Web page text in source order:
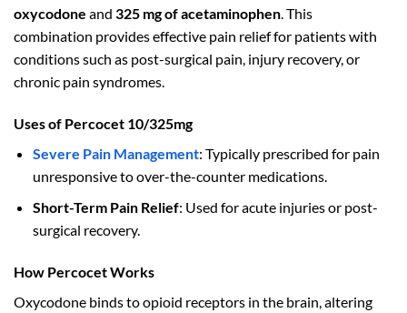
oxycodone and 325 mg of acetaminophen . This
combination provides effective pain relief for patients with
conditions such as post-surgical pain, injury recovery, or
chronic pain syndromes.
Uses of Percocet 10/325mg
Severe Pain Management: Typically prescribed for pain
unresponsive to over-the-counter medications.
Short-Term Pain Relief: Used for acute injuries or post-
surgical recovery.
How Percocet Works
Oxycodone binds to opioid receptors in the brain, altering